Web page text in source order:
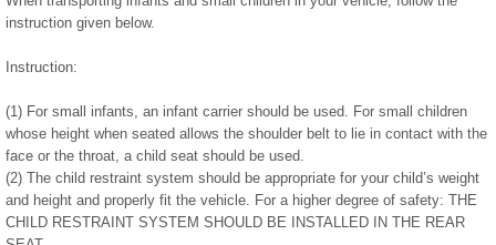
instruction given below.
Instruction:
(1) For small infants, an infant carrier should be used. For small children
whose height when seated allows the shoulder belt to lie in contact with the
face or the throat, a child seat should be used.
(2) The child restraint system should be appropriate for your child’s weight
and height and properly fit the vehicle. For a higher degree of safety: THE
CHILD RESTRAINT SYSTEM SHOULD BE INSTALLED IN THE REAR